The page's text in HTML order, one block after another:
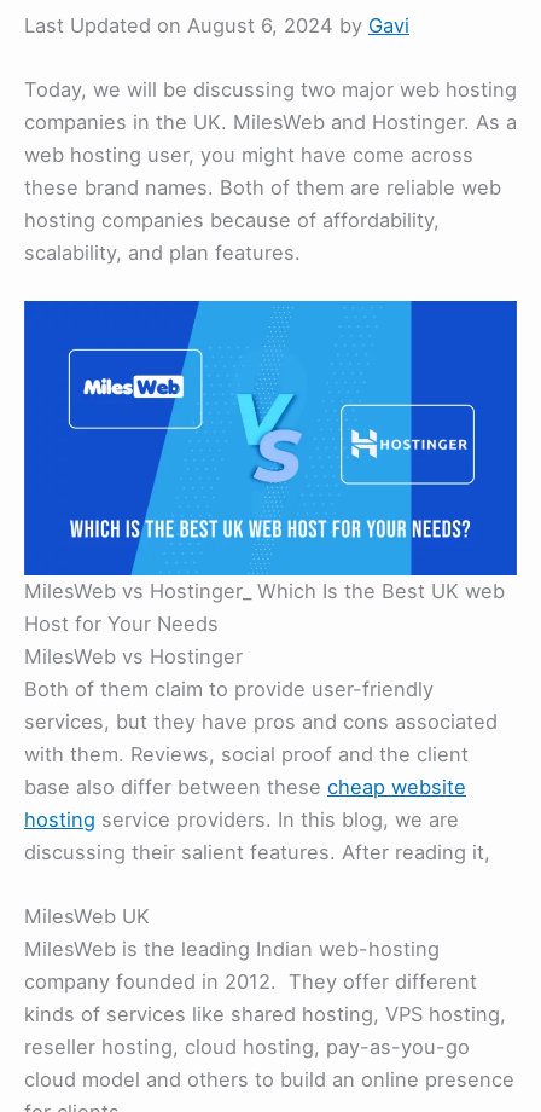
Last Updated on August 6, 2024 by Gavi
Today, we will be discussing two major web hosting
companies in the UK. MilesWeb and Hostinger. As a
web hosting user, you might have come across
these brand names. Both of them are reliable web
hosting companies because of affordability,
scalability, and plan features.
MilesWeb vs Hostinger_ Which Is the Best UK web
Host for Your Needs
MilesWeb vs Hostinger
Both of them claim to provide user-friendly
services, but they have pros and cons associated
with them. Reviews, social proof and the client
base also differ between these cheap website
hosting service providers. In this blog, we are
discussing their salient features. After reading it,
MilesWeb UK
MilesWeb is the leading Indian web-hosting
company founded in 2012. They offer different
kinds of services like shared hosting, VPS hosting,
reseller hosting, cloud hosting, pay-as-you-go
cloud model and others to build an online presence